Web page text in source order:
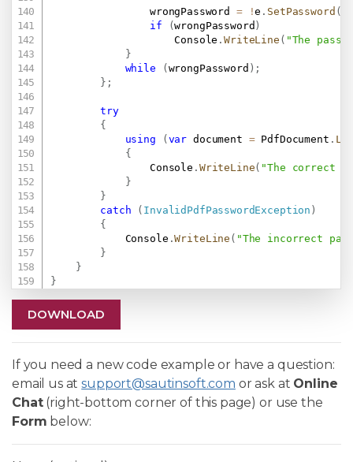
                wrongPassword
= !e . SetPassword (
if
(wrongPassword )
                    Console
.WriteLine ( "The
}
while
(wrongPassword ) ;
} ;
try
{
using
(var document = PdfDocument .
{
                Console
. WriteLine( "The correct
}
}
catch
( InvalidPdfPasswordException )
{
            Console
.WriteLine ( "The incorrect
}
}
}
DOWNLOAD
If you need a new code example or have a question:
email us atsupport@sautinsoft.com or ask at Online
Chat(right-bottom corner of this page) or use the
Form below: